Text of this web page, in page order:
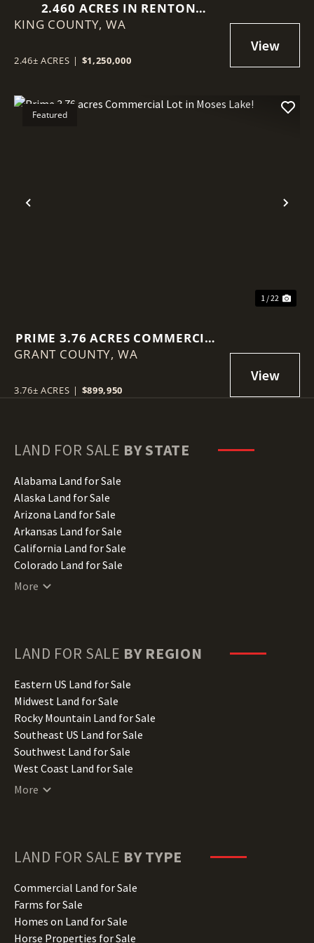
2.460 ACRES IN RENTON
(BENSON HILL)
KING COUNTY,WA
2.46± ACRES | $1,250,000
Previous
Featured
1 / 22
PRIME 3.76 ACRES COMMERCIAL
LOT IN MOSES LAKE!
GRANT COUNTY, WA
3.76± ACRES | $899,950
LAND FOR SALE BY STATE
Alabama Land for Sale
Alaska Land for Sale
Arizona Land for Sale
Arkansas Land for Sale
California Land for Sale
Colorado Land for Sale
Connecticut Land for Sale
Hawaii Land for Sale
Illinois Land for Sale
Indiana Land for Sale
Iowa Land for Sale
Kansas Land for Sale
Kentucky Land for Sale
Louisiana Land for Sale
Maine Land for Sale
Minnesota Land for Sale
Missouri Land for Sale
Montana Land for Sale
Nebraska Land for Sale
Nevada Land for Sale
More
LAND FOR SALE BY REGION
Eastern US Land for Sale
Midwest Land for Sale
Rocky Mountain Land for Sale
Southeast US Land for Sale
Southwest Land for Sale
West Coast Land for Sale
More
LAND FOR SALE BY TYPE
Commercial Land for Sale
Farms for Sale
Homes on Land for Sale
Horse Properties for Sale